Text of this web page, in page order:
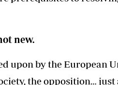
new.
upon by the European
the opposition…